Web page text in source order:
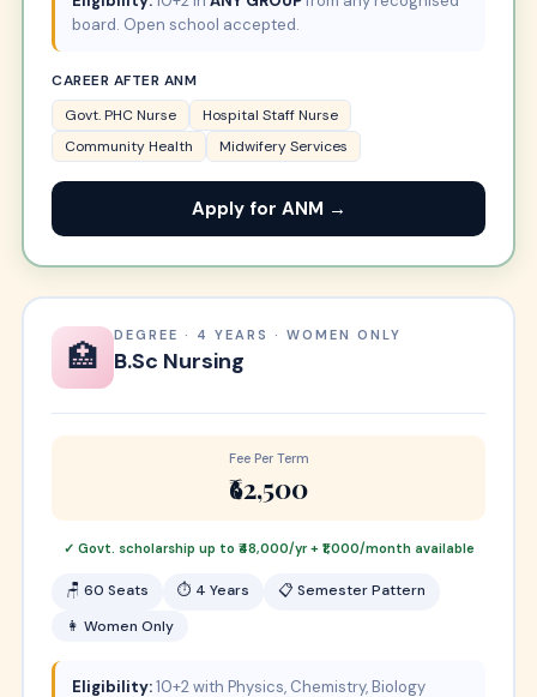
board. Open school accepted.
CAREER AFTER ANM
Govt. PHC Nurse
Hospital Staff Nurse
Community Health
Midwifery Services
Apply for ANM →
🏥
DEGREE · 4 YEARS · WOMEN ONLY
B.Sc Nursing
Fee Per Term
₹62,500
✓ Govt. scholarship up to ₹48,000/yr + ₹1,000/month available
🪑 60 Seats ⏱ 4 Years
📋 Semester Pattern
👩 Women Only
Eligibility:10+2 with Physics, Chemistry, Biology